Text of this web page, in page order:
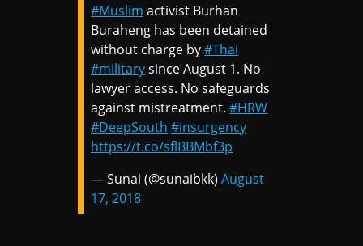
#Muslim activist Burhan
Buraheng has been detained
without charge by#Thai
#militarysince August 1. No
lawyer access. No safeguards
against mistreatment.#HRW
#DeepSouth #insurgency
https://t.co/sflBBMbf3p
— Sunai (@sunaibkk)August
17, 2018